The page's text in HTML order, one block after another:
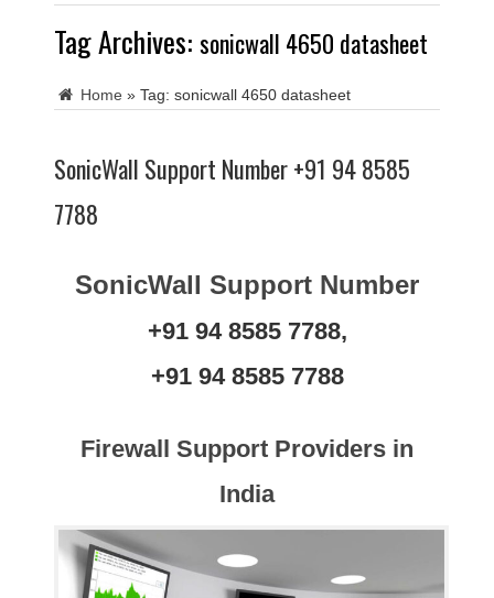
Tag Archives: sonicwall 4650 datasheet
Home » Tag: sonicwall 4650 datasheet
SonicWall Support Number +91 94 8585
7788
SonicWall Support Number
+91 94 8585 7788,
+91 94 8585 7788
Firewall Support Providers in
India